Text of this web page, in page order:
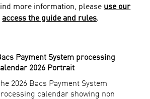
Participant
Software Service
more information, please use our
access the guide and rules.
Payment System processing
2026 Portrait
The 2026 Bacs Payment System
calendar showing non